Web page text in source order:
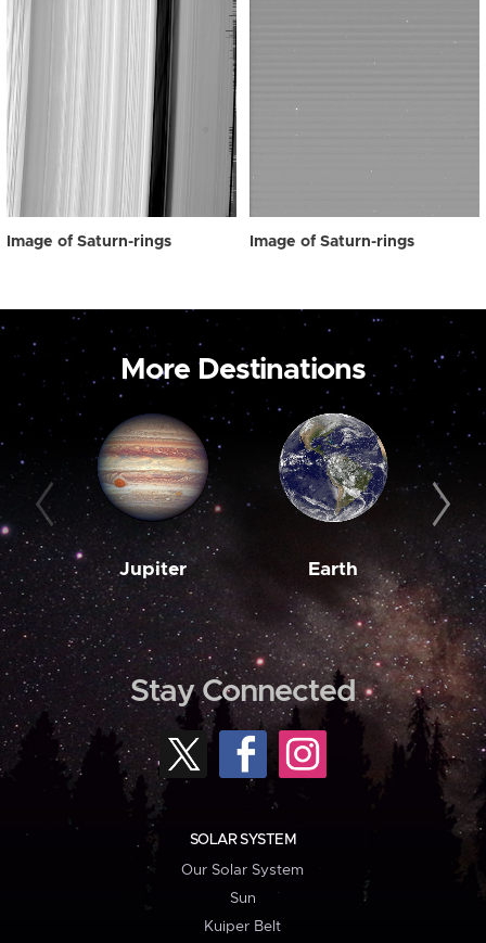
Image of Saturn-rings Image of Saturn-rings
More Destinations
Jupiter Earth
Stay Connected
SOLAR SYSTEM
Our Solar System
Sun
Kuiper Belt